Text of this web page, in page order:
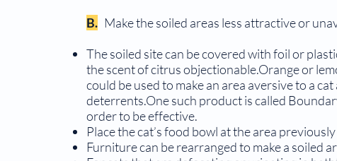
B. Make the soiled areas less attractive or
The soiled site can be covered with foil or
the scent of citrus objectionable.Orange or
could be used to make an area aversive to a
deterrents.One such product is called
order to be effective.
Place the cat’s food bowl at the area
Furniture can be rearranged to make a soiled